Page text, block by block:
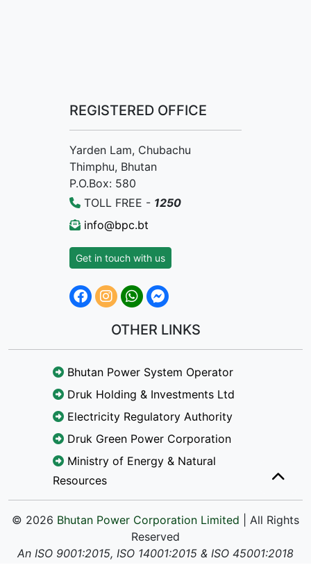
REGISTERED OFFICE
Yarden Lam, Chubachu
Thimphu, Bhutan
P.O.Box: 580
TOLL FREE - 1250
info@bpc.bt
Get in touch with us
OTHER LINKS
Bhutan Power System Operator
Druk Holding & Investments Ltd
Electricity Regulatory Authority
Druk Green Power Corporation
Ministry of Energy & Natural
Resources
© 2026 Bhutan Power Corporation Limited | All Rights
Reserved
An ISO 9001:2015, ISO 14001:2015 & ISO 45001:2018